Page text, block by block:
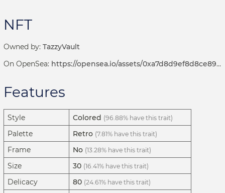
NFT
Owned by: TazzyVault
On OpenSea: https://opensea.io/assets/0xa7d8d9ef8d8ce8992df33d8b8cf4aebabd5bd270/192000228
Features
Style Colored (96.88% have this trait)
Palette Retro (7.81% have this trait)
Frame No (13.28% have this trait)
Size 30 (16.41% have this trait)
Delicacy 80 (24.61% have this trait)